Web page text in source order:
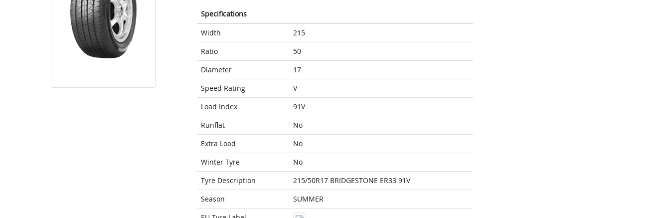
Specifications
Width
215
Ratio
50
Diameter
17
Speed Rating
V
Load Index
91V
Runflat
No
Extra Load
No
Winter Tyre
No
Tyre Description
215/50R17 BRIDGESTONE ER33 91V
Season
SUMMER